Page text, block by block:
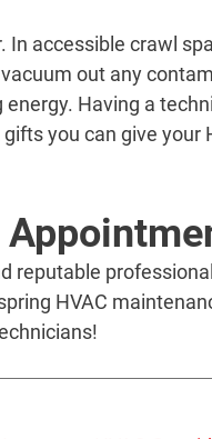
In accessible crawl
out any
Having a
you can give your
HVAC